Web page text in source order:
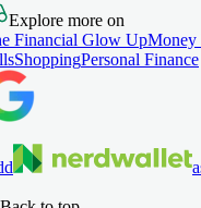
Explore more on
Financial Glow UpMoney
ShoppingPersonal Finance